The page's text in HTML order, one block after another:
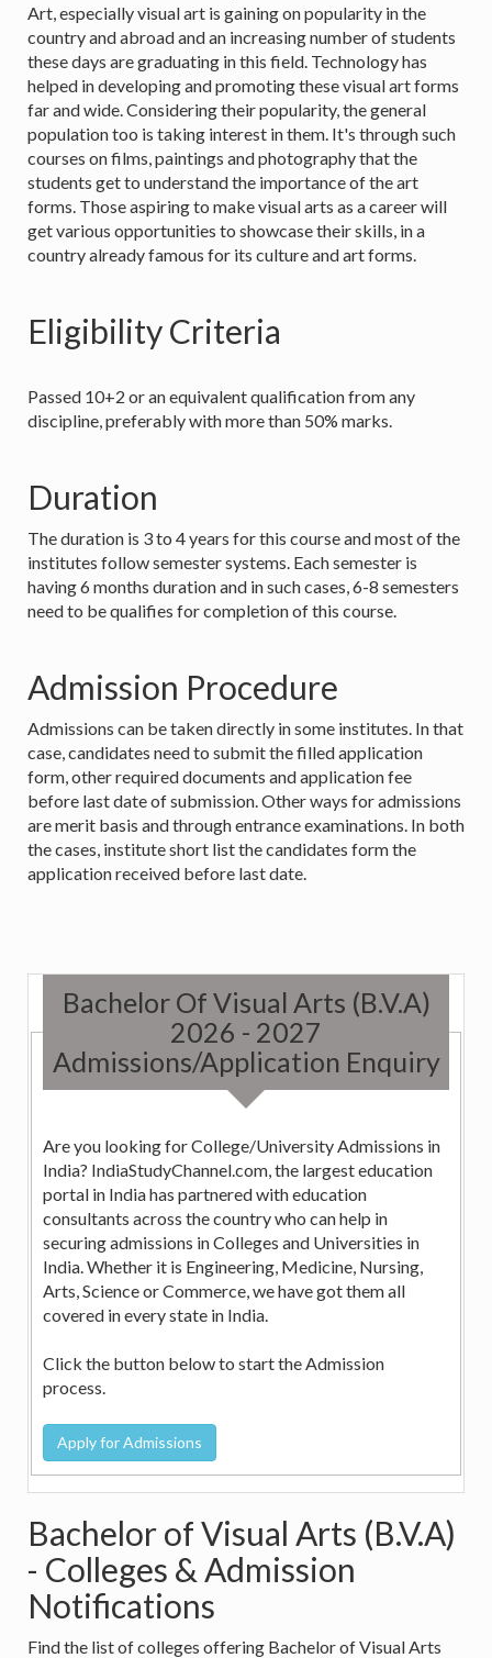
Art, especially visual art is gaining on popularity in the
country and abroad and an increasing number of students
these days are graduating in this field. Technology has
helped in developing and promoting these visual art forms
far and wide. Considering their popularity, the general
population too is taking interest in them. It's through such
courses on films, paintings and photography that the
students get to understand the importance of the art
forms. Those aspiring to make visual arts as a career will
get various opportunities to showcase their skills, in a
country already famous for its culture and art forms.
Eligibility Criteria
Passed 10+2 or an equivalent qualification from any
discipline, preferably with more than 50% marks.
Duration
The duration is 3 to 4 years for this course and most of the
institutes follow semester systems. Each semester is
having 6 months duration and in such cases, 6-8 semesters
need to be qualifies for completion of this course.
Admission Procedure
Admissions can be taken directly in some institutes. In that
case, candidates need to submit the filled application
form, other required documents and application fee
before last date of submission. Other ways for admissions
are merit basis and through entrance examinations. In both
the cases, institute short list the candidates form the
application received before last date.
Bachelor Of Visual Arts (B.V.A)
2026 - 2027
Admissions/Application Enquiry
Are you looking for College/University Admissions in
India? IndiaStudyChannel.com, the largest education
portal in India has partnered with education
consultants across the country who can help in
securing admissions in Colleges and Universities in
India. Whether it is Engineering, Medicine, Nursing,
Arts, Science or Commerce, we have got them all
covered in every state in India.
Click the button below to start the Admission
process.
Bachelor of Visual Arts (B.V.A)
- Colleges & Admission
Notifications
Find the list of colleges offering Bachelor of Visual Arts